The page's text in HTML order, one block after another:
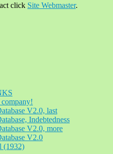
click Site Webmaster.
V2.0, last
Indebtedness
V2.0, more
V2.0
(1932)